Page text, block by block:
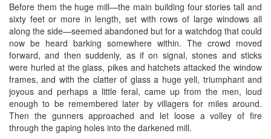
Before them the huge mill—the main building four stories tall and
sixty feet or more in length, set with rows of large windows all
along the side—seemed abandoned but for a watchdog that could
now be heard barking somewhere within. The crowd moved
forward, and then suddenly, as if on signal, stones and sticks
were hurled at the glass, pikes and hatchets attacked the window
frames, and with the clatter of glass a huge yell, triumphant and
joyous and perhaps a little feral, came up from the men, loud
enough to be remembered later by villagers for miles around.
Then the gunners approached and let loose a volley of fire
through the gaping holes into the darkened mill.